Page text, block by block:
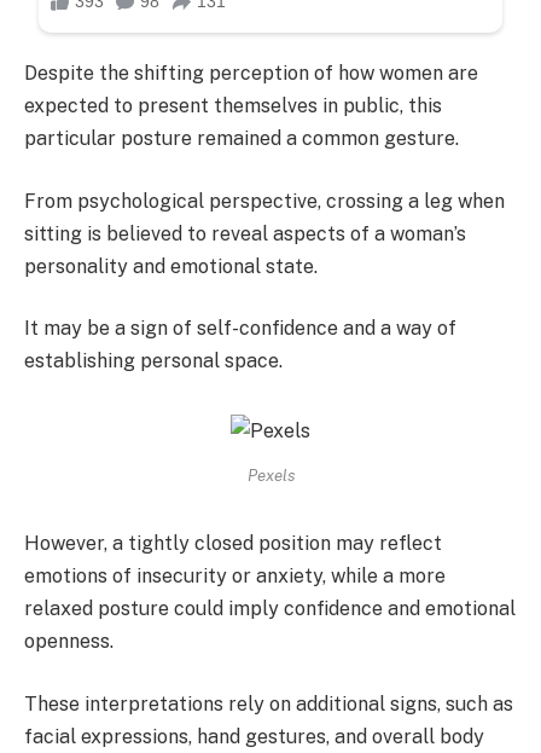
Despite the shifting perception of how women are
expected to present themselves in public, this
particular posture remained a common gesture.
From psychological perspective, crossing a leg when
sitting is believed to reveal aspects of a woman’s
personality and emotional state.
It may be a sign of self-confidence and a way of
establishing personal space.
Pexels
However, a tightly closed position may reflect
emotions of insecurity or anxiety, while a more
relaxed posture could imply confidence and emotional
openness.
These interpretations rely on additional signs, such as
facial expressions, hand gestures, and overall body